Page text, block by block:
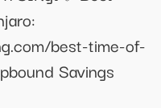
best-time-of-
Savings